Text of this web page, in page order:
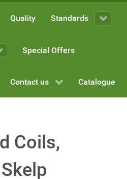
Quality Standards
Special Offers
Contact us Catalogue
Coils,